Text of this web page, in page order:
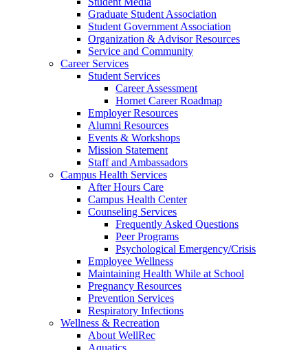
Graduate Student Association
Student Government Association
Organization & Advisor Resources
Service and Community
Career Services
Student Services
Career Assessment
Hornet Career Roadmap
Employer Resources
Alumni Resources
Events & Workshops
Mission Statement
Staff and Ambassadors
Campus Health Services
After Hours Care
Campus Health Center
Counseling Services
Frequently Asked Questions
Peer Programs
Psychological Emergency/Crisis
Employee Wellness
Maintaining Health While at School
Pregnancy Resources
Prevention Services
Respiratory Infections
Wellness & Recreation
About WellRec
Aquatics